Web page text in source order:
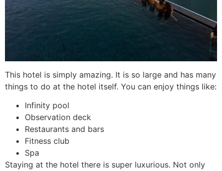
This hotel is simply amazing. It is so large and has many
things to do at the hotel itself. You can enjoy things like:
Infinity pool
Observation deck
Restaurants and bars
Fitness club
Spa
Staying at the hotel there is super luxurious. Not only